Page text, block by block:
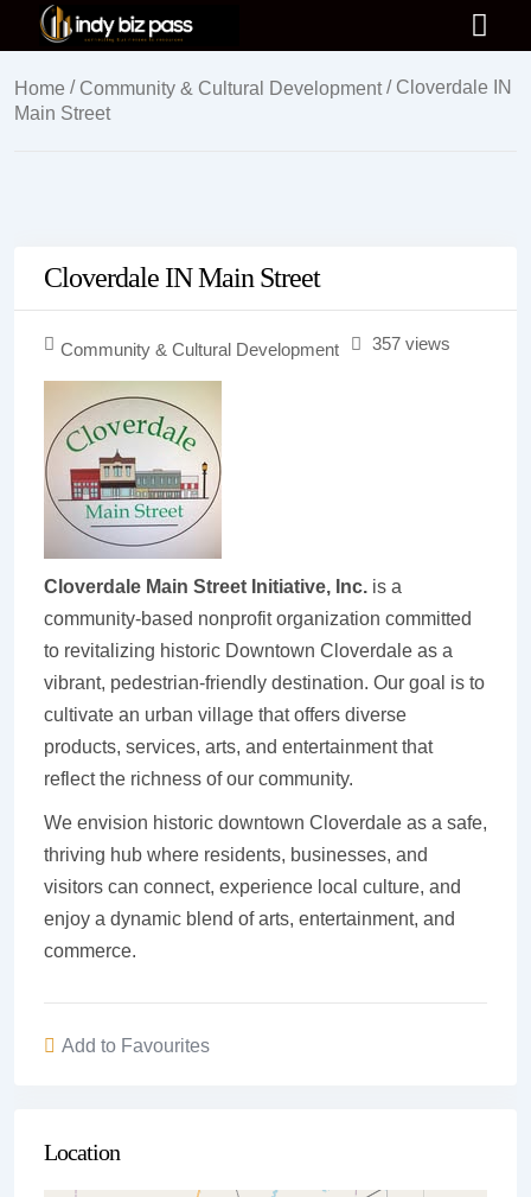
Home / Community & Cultural Development/ Cloverdale IN
Main Street
Cloverdale IN Main Street
Community & Cultural Development 357 views
Cloverdale Main Street Initiative, Inc. is a
community-based nonprofit organization committed
to revitalizing historic Downtown Cloverdale as a
vibrant, pedestrian-friendly destination. Our goal is to
cultivate an urban village that offers diverse
products, services, arts, and entertainment that
reflect the richness of our community.
We envision historic downtown Cloverdale as a safe,
thriving hub where residents, businesses, and
visitors can connect, experience local culture, and
enjoy a dynamic blend of arts, entertainment, and
commerce.
Add to Favourites
Location